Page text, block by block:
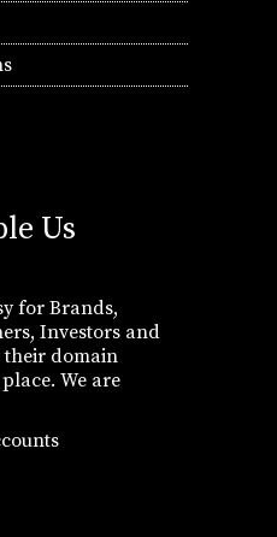
Us
for Brands,
Investors and
their domain
We are